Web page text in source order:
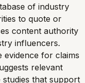
of industry
to quote or
content authority
influencers.
evidence for claims
relevant
studies that support